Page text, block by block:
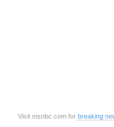
Visit msnbc.com for breaking